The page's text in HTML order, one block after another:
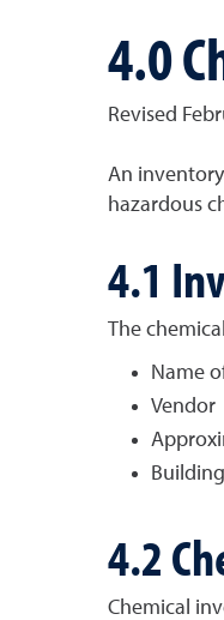
4.0
Revised
An
hazardous
4.1
The
Name
Vendor
4.2
Chemical